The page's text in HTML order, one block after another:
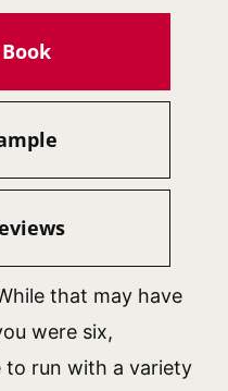
that may have
were six,
to run with a variety